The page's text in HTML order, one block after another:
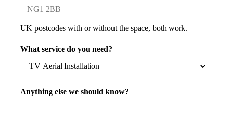
UK postcodes with or without the space, both work.
What service do you need?
Anything else we should know?